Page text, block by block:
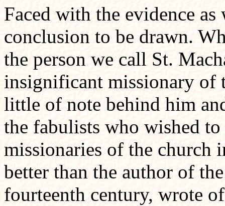
Faced with the evidence
conclusion to be drawn.
the person we call St.
insignificant missionary of
little of note behind him
the fabulists who wished
missionaries of the church
better than the author of
fourteenth century, wrote